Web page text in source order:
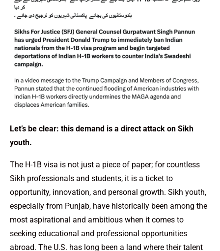
Let’s be clear: this demand is a direct attack on Sikh
youth.
The H-1B visa is not just a piece of paper; for countless
Sikh professionals and students, it is a ticket to
opportunity, innovation, and personal growth. Sikh youth,
especially from Punjab, have historically been among the
most aspirational and ambitious when it comes to
seeking educational and professional opportunities
abroad. The U.S. has long been a land where their talent